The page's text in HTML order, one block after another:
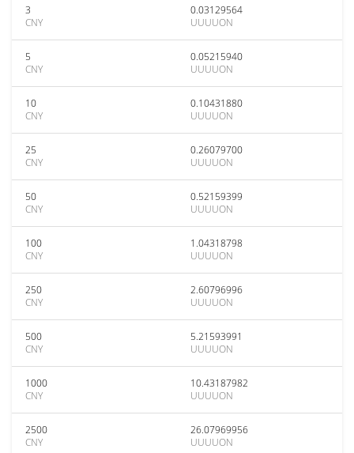
3
CNY
0.03129564
UUUUON
5
CNY
0.05215940
UUUUON
10
CNY
0.10431880
UUUUON
25
CNY
0.26079700
UUUUON
50
CNY
0.52159399
UUUUON
100
CNY
1.04318798
UUUUON
250
CNY
2.60796996
UUUUON
500
CNY
5.21593991
UUUUON
1000
CNY
10.43187982
UUUUON
2500
CNY
26.07969956
UUUUON